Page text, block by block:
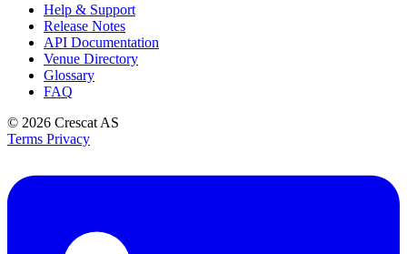
Help & Support
Release Notes
API Documentation
Venue Directory
Glossary
FAQ
© 2026 Crescat AS
Terms Privacy